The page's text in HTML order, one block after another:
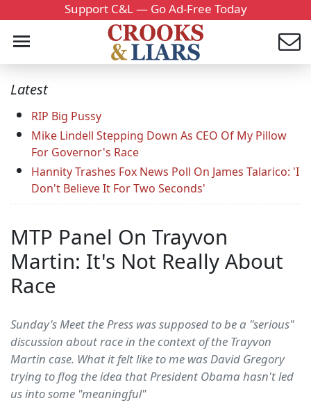
Support C&L — Go Ad-Free Today
Latest
RIP Big Pussy
Mike Lindell Stepping Down As CEO Of My Pillow
For Governor's Race
Hannity Trashes Fox News Poll On James Talarico: 'I
Don't Believe It For Two Seconds'
MTP Panel On Trayvon
Martin: It's Not Really About
Race
Sunday's Meet the Press was supposed to be a "serious"
discussion about race in the context of the Trayvon
Martin case. What it felt like to me was David Gregory
trying to flog the idea that President Obama hasn't led
us into some "meaningful"